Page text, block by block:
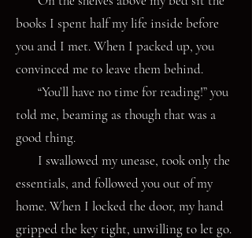
books I spent half my life inside before
you and I met. When I packed up, you
convinced me to leave them behind.
“You’ll have no time for reading!” you
told me, beaming as though that was a
good thing.
I swallowed my unease, took only the
essentials, and followed you out of my
home. When I locked the door, my hand
gripped the key tight, unwilling to let go.